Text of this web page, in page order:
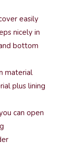
easily
nicely in
bottom
material
plus lining
can open